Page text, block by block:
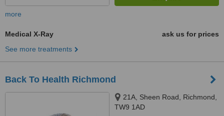
more
Medical X-Ray
ask us for prices
See more treatments
Back To Health Richmond
21A, Sheen Road, Richmond,
TW9 1AD